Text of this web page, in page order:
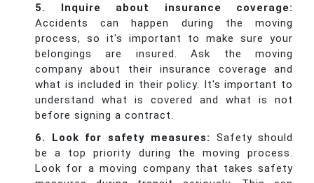
5. Inquire about insurance coverage:
Accidents can happen during the moving
process, so it's important to make sure your
belongings are insured. Ask the moving
company about their insurance coverage and
what is included in their policy. It's important to
understand what is covered and what is not
before signing a contract.
6. Look for safety measures:
Safety should
be a top priority during the moving process.
Look for a moving company that takes safety